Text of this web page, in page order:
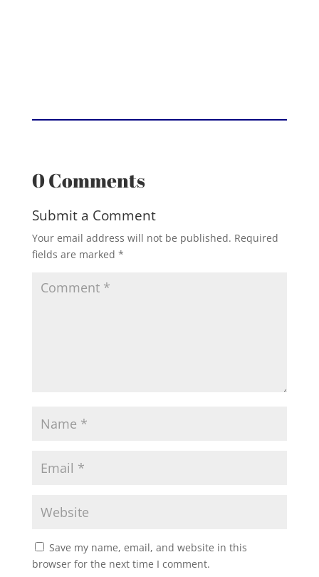
0 Comments
Submit a Comment
Your email address will not be published. Required
fields are marked *
Save my name, email, and website in this
browser for the next time I comment.